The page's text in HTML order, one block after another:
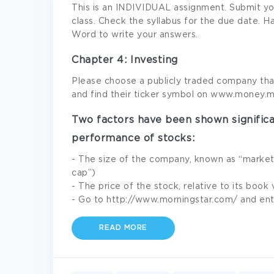
This is an INDIVIDUAL assignment. Submit
class. Check the syllabus for the due date.
Word to write your answers.
Chapter 4: Investing
Please choose a publicly traded company
and find their ticker symbol on
Two factors have been shown
performance of stocks:
- The size of the company, known as
cap”)
- The price of the stock, relative to its book
- Go to http://www.morningstar.com/ and
READ MORE